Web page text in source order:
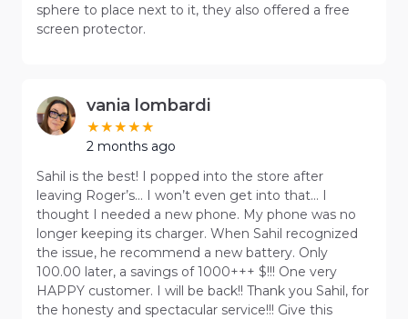
sphere to place next to it, they also offered a free
screen protector.
vania lombardi
2 months ago
Sahil is the best! I popped into the store after
leaving Roger’s… I won’t even get into that… I
thought I needed a new phone. My phone was no
longer keeping its charger. When Sahil recognized
the issue, he recommend a new battery. Only
100.00 later, a savings of 1000+++ $!!! One very
HAPPY customer. I will be back!! Thank you Sahil, for
the honesty and spectacular service!!! Give this